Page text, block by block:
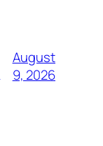
August
9, 2026